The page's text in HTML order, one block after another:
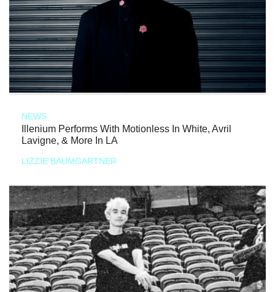
NEWS
Illenium Performs With Motionless In White, Avril
Lavigne, & More In LA
LIZZIE BAUMGARTNER